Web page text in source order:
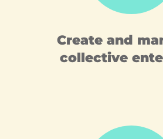
Create and
collective